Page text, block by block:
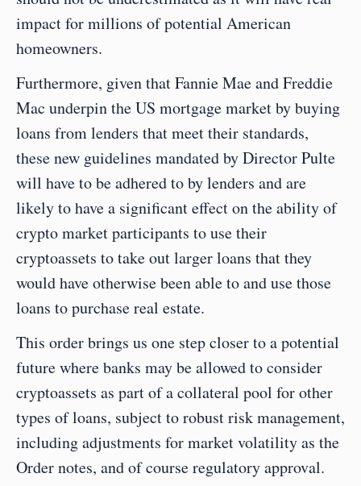
impact for millions of potential American
homeowners.
Furthermore, given that Fannie Mae and Freddie
Mac underpin the US mortgage market by buying
loans from lenders that meet their standards,
these new guidelines mandated by Director Pulte
will have to be adhered to by lenders and are
likely to have a significant effect on the ability of
crypto market participants to use their
cryptoassets to take out larger loans that they
would have otherwise been able to and use those
loans to purchase real estate.
This order brings us one step closer to a potential
future where banks may be allowed to consider
cryptoassets as part of a collateral pool for other
types of loans, subject to robust risk management,
including adjustments for market volatility as the
Order notes, and of course regulatory approval.